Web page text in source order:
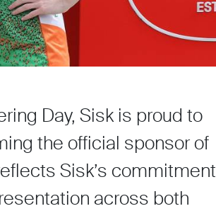
Day, Sisk is proud to
the official sponsor of
Sisk’s commitment
across both